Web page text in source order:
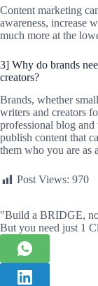
Content marketing
awareness, increase
much more at the
3] Why do brands
creators?
Brands, whether
writers and creators
professional blog
publish content that
them who you are as
Post Views: 970
"Build a BRIDGE,
But you need just 1